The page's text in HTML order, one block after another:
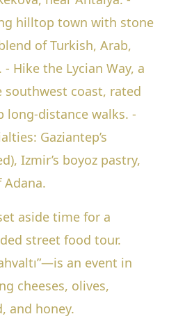
hilltop town with stone
of Turkish, Arab,
Hike the Lycian Way, a
coast, rated
long-distance walks. -
Gaziantep’s
Izmir’s boyoz pastry,
aside time for a
street food tour.
an event in
cheeses, olives,
and honey.